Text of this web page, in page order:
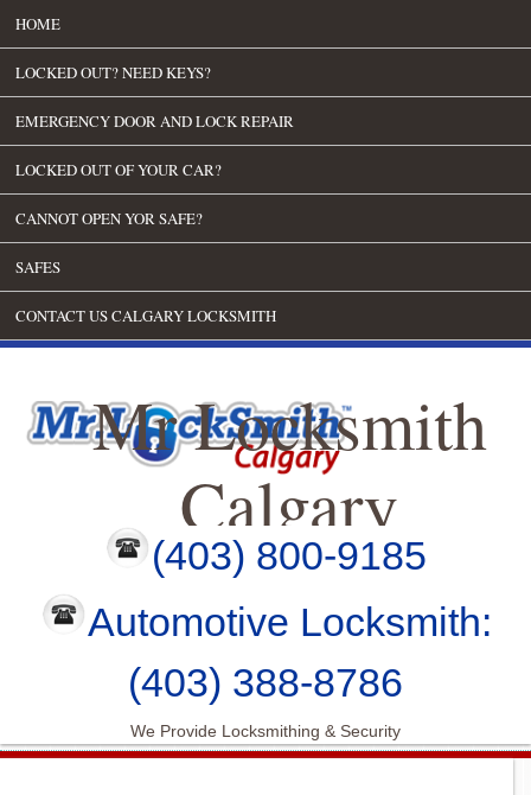
HOME
LOCKED OUT? NEED KEYS?
EMERGENCY DOOR AND LOCK REPAIR
LOCKED OUT OF YOUR CAR?
CANNOT OPEN YOR SAFE?
SAFES
CONTACT US CALGARY LOCKSMITH
Mr Locksmith
Calgary
(403) 800-9185
Automotive Locksmith:
(403) 388-8786
We Provide Locksmithing & Security